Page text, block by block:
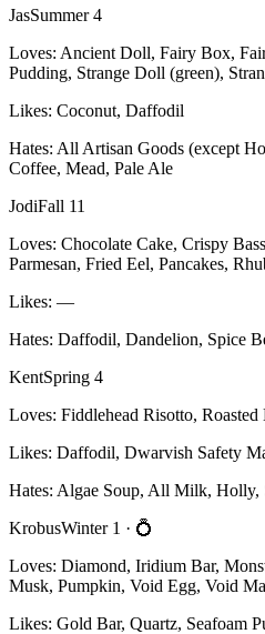
JasSummer 4
Loves: Ancient Doll, Fairy Box,
Pudding, Strange Doll (green),
Likes: Coconut, Daffodil
Hates: All Artisan Goods (except
Coffee, Mead, Pale Ale
JodiFall 11
Loves: Chocolate Cake, Crispy
Parmesan, Fried Eel, Pancakes,
Likes: —
Hates: Daffodil, Dandelion, Spice
KentSpring 4
Loves: Fiddlehead Risotto, Roasted
Likes: Daffodil, Dwarvish Safety
Hates: Algae Soup, All Milk, Holly,
KrobusWinter 1 · 💍
Loves: Diamond, Iridium Bar,
Musk, Pumpkin, Void Egg, Void
Likes: Gold Bar, Quartz, Seafoam